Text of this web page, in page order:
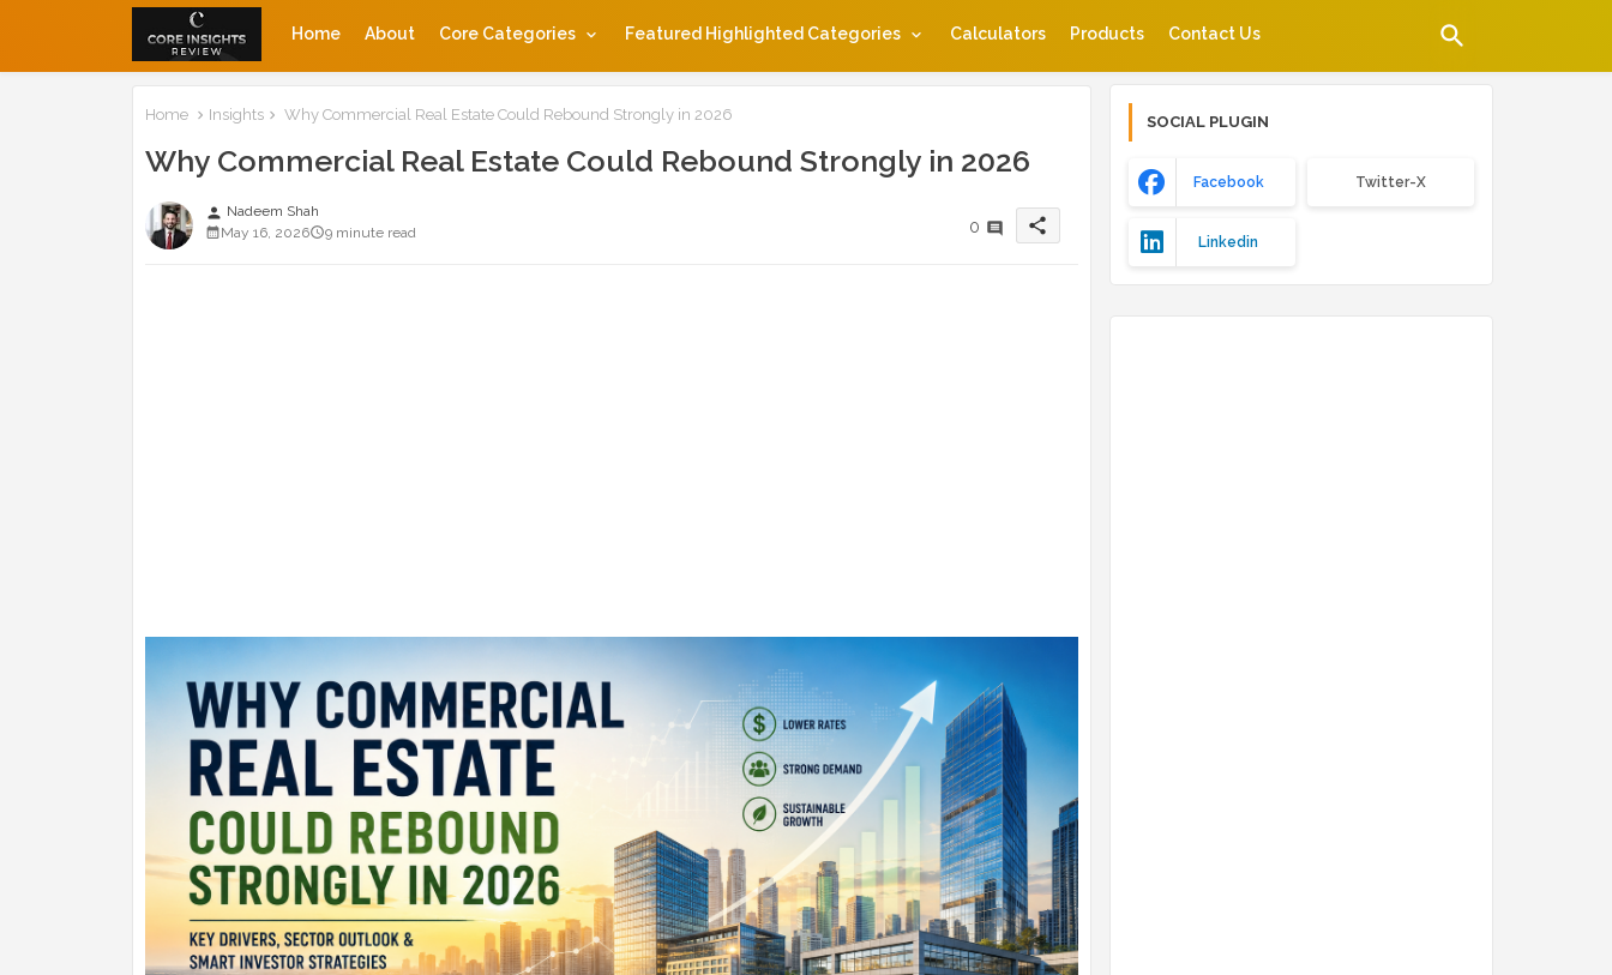
Home About Core Categories Featured Highlighted Categories Calculators Products Contact Us
Home Insights Why Commercial Real Estate Could Rebound Strongly in 2026
Why Commercial Real Estate Could Rebound Strongly in 2026
person Nadeem Shah
May 16, 2026
9 minute read 0 share
SOCIAL PLUGIN
Facebook Twitter-X
Linkedin